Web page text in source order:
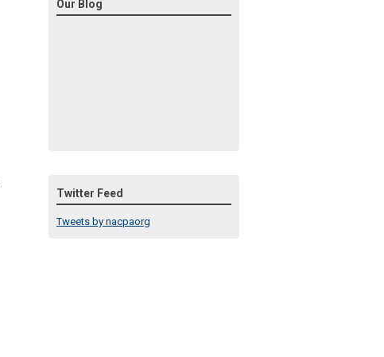
Our Blog
Twitter Feed
Tweets by nacpaorg